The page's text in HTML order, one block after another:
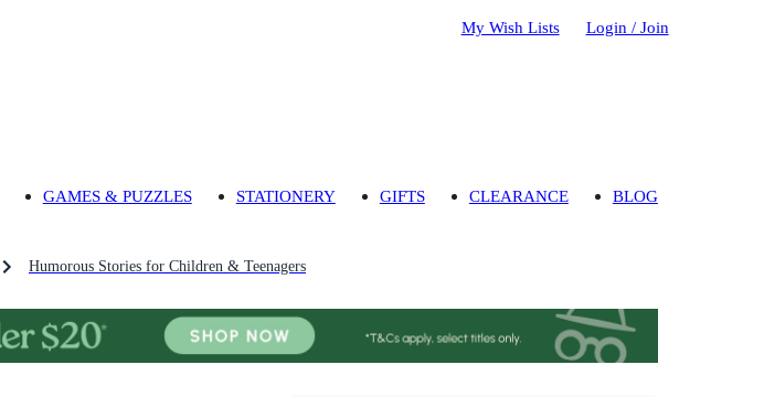
My Wish Lists Login / Join
GAMES & PUZZLES STATIONERY GIFTS CLEARANCE BLOG
Humorous Stories for Children & Teenagers